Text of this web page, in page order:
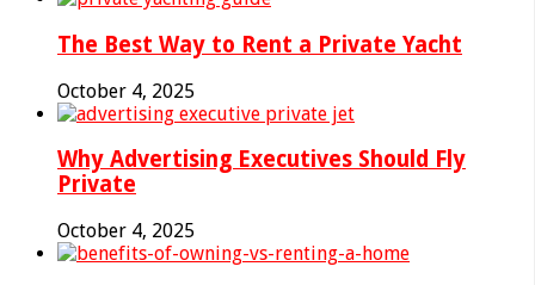
The Best Way to Rent a Private Yacht
October 4, 2025
Why Advertising Executives Should Fly
Private
October 4, 2025